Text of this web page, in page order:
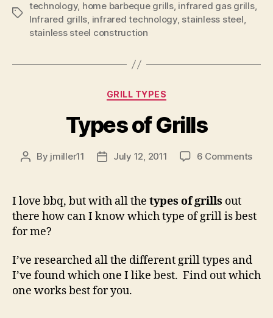
Tags
technology, home barbeque grills, infrared gas grills,
Infrared grills, infrared technology, stainless steel,
stainless steel construction
Categories
GRILL TYPES
Types of Grills
Post
By jmiller11
PostJuly 12, 2011 6 Commentson
I love bbq, but with all the types of grills out
there how can I know which type of grill is best
for me?
I’ve researched all the different grill types and
I’ve found which one I like best. Find out which
one works best for you.